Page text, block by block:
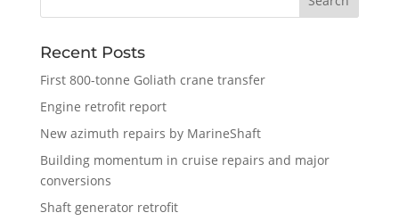
Recent Posts
First 800-tonne Goliath crane transfer
Engine retrofit report
New azimuth repairs by MarineShaft
Building momentum in cruise repairs and major
conversions
Shaft generator retrofit